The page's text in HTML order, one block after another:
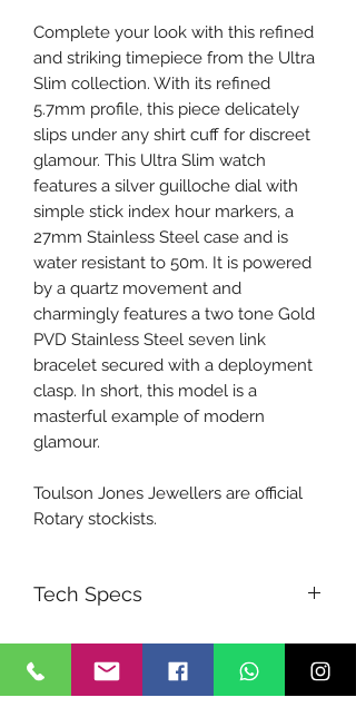
Complete your look with this refined
and striking timepiece from the Ultra
Slim collection. With its refined
5.7mm profile, this piece delicately
slips under any shirt cuff for discreet
glamour. This Ultra Slim watch
features a silver guilloche dial with
simple stick index hour markers, a
27mm Stainless Steel case and is
water resistant to 50m. It is powered
by a quartz movement and
charmingly features a two tone Gold
PVD Stainless Steel seven link
bracelet secured with a deployment
clasp. In short, this model is a
masterful example of modern
glamour.
Toulson Jones Jewellers are official
Rotary stockists.
Tech Specs
MOVEMENT
Quartz